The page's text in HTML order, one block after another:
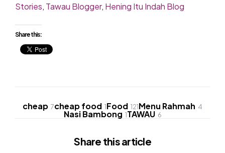
Stories, Tawau Blogger, Hening Itu Indah Blog
Share this:
cheap 7cheap food 1Food 121Menu Rahmah 4
Nasi Bambong 1TAWAU 6
Share this article